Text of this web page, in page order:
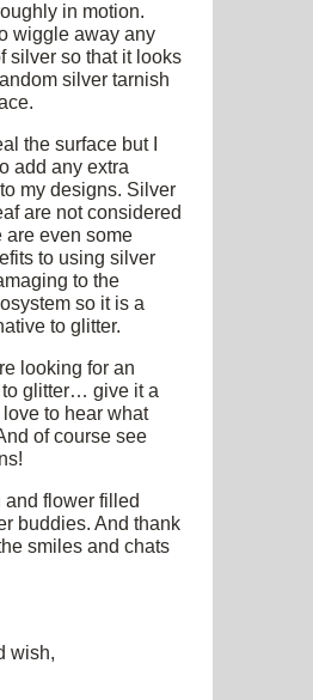
in motion.
wiggle away any
silver so that it looks
silver tarnish
the surface but I
add any extra
my designs. Silver
are not considered
are even some
to using silver
to the
so it is a
to glitter.
looking for an
glitter… give it a
to hear what
of course see
and flower filled
buddies. And thank
smiles and chats
wish,